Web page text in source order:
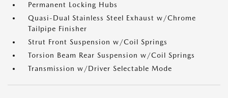
Permanent Locking Hubs
Quasi-Dual Stainless Steel Exhaust w/Chrome
Tailpipe Finisher
Strut Front Suspension w/Coil Springs
Torsion Beam Rear Suspension w/Coil Springs
Transmission w/Driver Selectable Mode